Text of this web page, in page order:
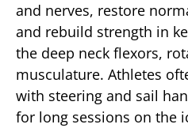
and nerves, restore
and rebuild strength in
the deep neck flexors,
musculature. Athletes
with steering and sail
for long sessions on the